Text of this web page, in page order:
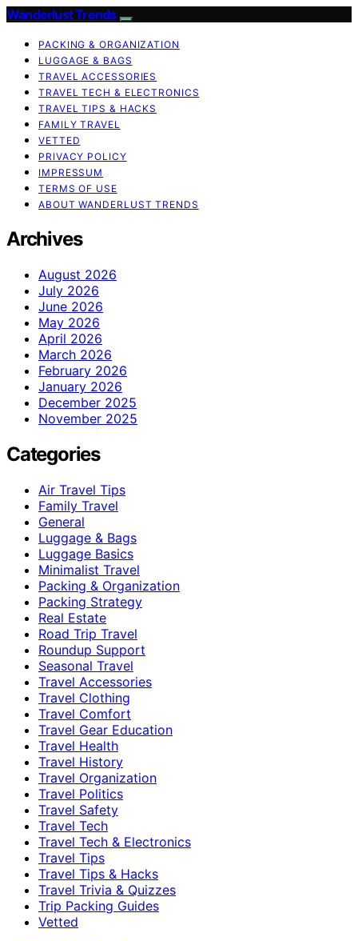
Wanderlust Trends
PACKING & ORGANIZATION
LUGGAGE & BAGS
TRAVEL ACCESSORIES
TRAVEL TECH & ELECTRONICS
TRAVEL TIPS & HACKS
FAMILY TRAVEL
VETTED
PRIVACY POLICY
IMPRESSUM
TERMS OF USE
ABOUT WANDERLUST TRENDS
Archives
August 2026
July 2026
June 2026
May 2026
April 2026
March 2026
February 2026
January 2026
December 2025
November 2025
Categories
Air Travel Tips
Family Travel
General
Luggage & Bags
Luggage Basics
Minimalist Travel
Packing & Organization
Packing Strategy
Real Estate
Road Trip Travel
Roundup Support
Seasonal Travel
Travel Accessories
Travel Clothing
Travel Comfort
Travel Gear Education
Travel Health
Travel History
Travel Organization
Travel Politics
Travel Safety
Travel Tech
Travel Tech & Electronics
Travel Tips
Travel Tips & Hacks
Travel Trivia & Quizzes
Trip Packing Guides
Vetted